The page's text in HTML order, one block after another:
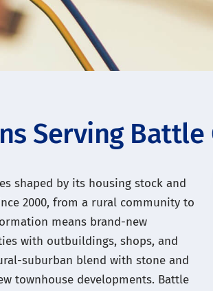
Serving Battle
shaped by its housing stock and
2000, from a rural community to
means brand-new
with outbuildings, shops, and
suburban blend with stone and
townhouse developments. Battle